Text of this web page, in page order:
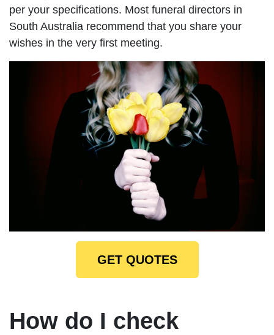
per your specifications. Most funeral directors in
South Australia recommend that you share your
wishes in the very first meeting.
GET QUOTES
How do I check